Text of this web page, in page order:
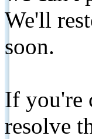
We'll
soon.
If you're
resolve